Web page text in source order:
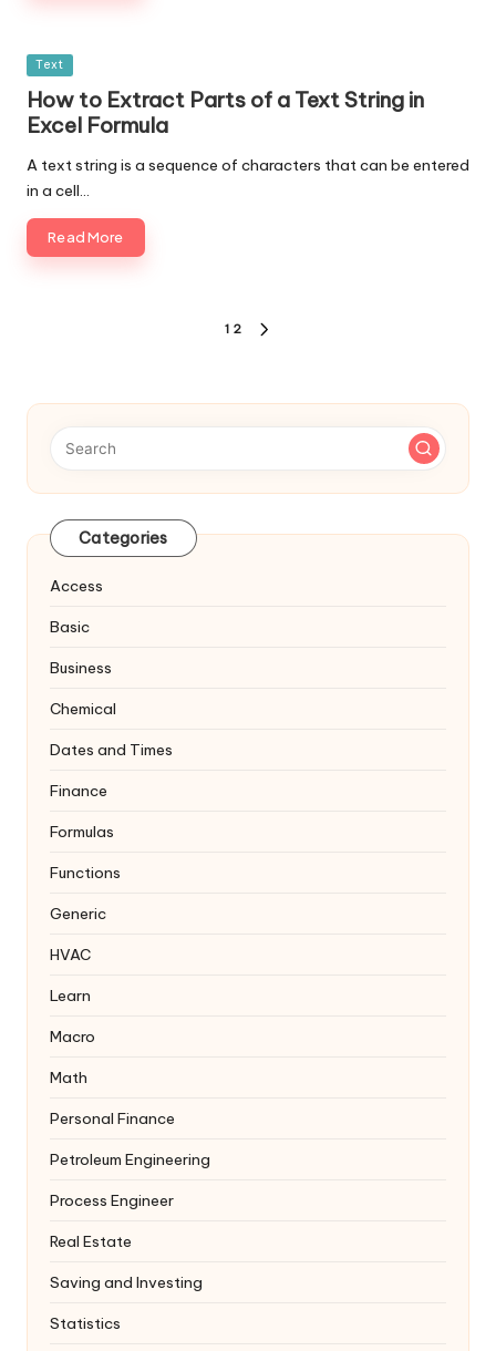
Posted
Text
How to Extract Parts of a Text String in
Excel Formula
A text string is a sequence of characters that can be entered
in a cell…
Read More
1 2
Categories
Access
Basic
Business
Chemical
Dates and Times
Finance
Formulas
Functions
Generic
HVAC
Learn
Macro
Math
Personal Finance
Petroleum Engineering
Process Engineer
Real Estate
Saving and Investing
Statistics